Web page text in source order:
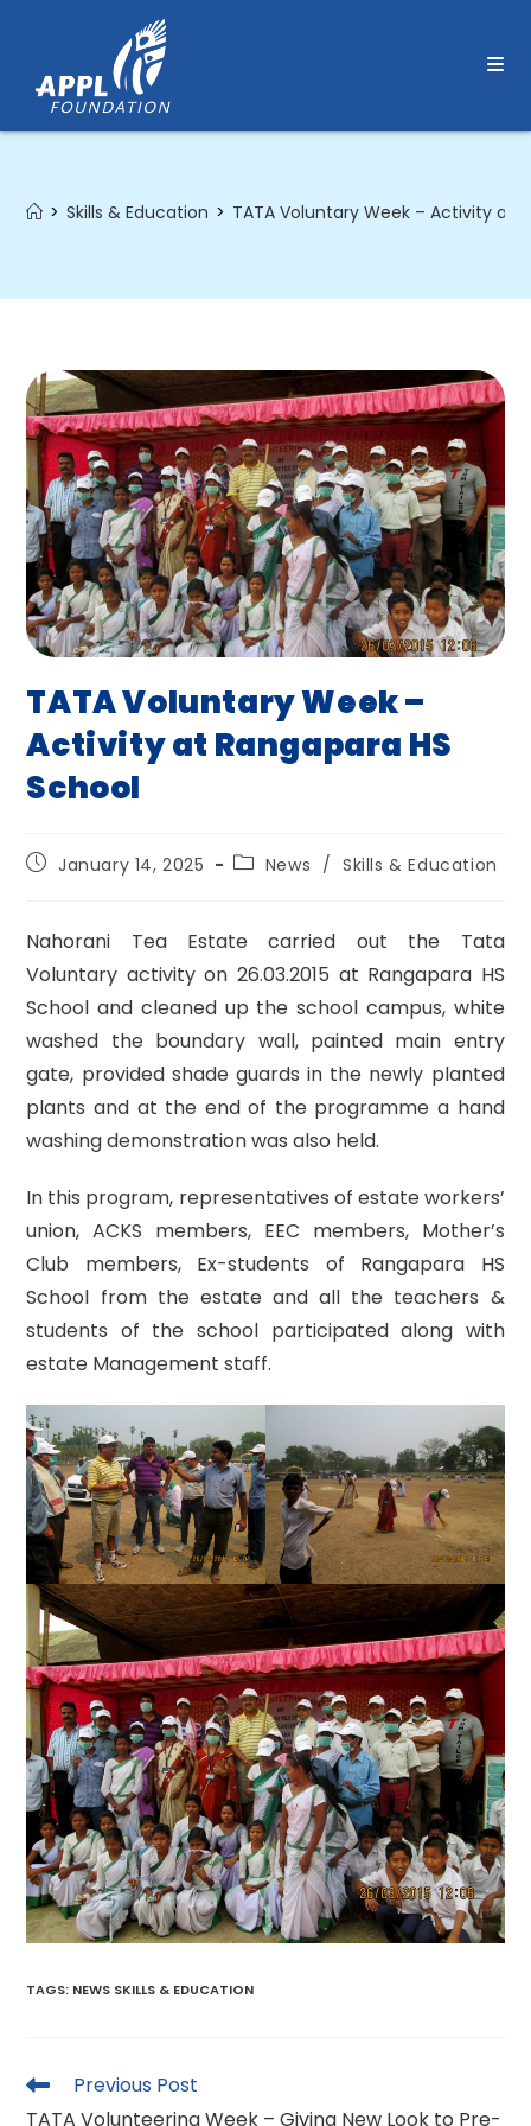
content
> Skills & Education > TATA Voluntary Week – Activity at
TATA Voluntary Week –
Activity at Rangapara HS
School
PostJanuary 14, 2025
PostNews / Skills & Education
Nahorani Tea Estate carried out the Tata
Voluntary activity on 26.03.2015 at Rangapara HS
School and cleaned up the school campus, white
washed the boundary wall, painted main entry
gate, provided shade guards in the newly planted
plants and at the end of the programme a hand
washing demonstration was also held.
In this program, representatives of estate workers’
union, ACKS members, EEC members, Mother’s
Club members, Ex-students of Rangapara HS
School from the estate and all the teachers &
students of the school participated along with
estate Management staff.
TAGS: NEWS SKILLS & EDUCATION
Read
Previous Post
TATA Volunteering Week – Giving New Look to Pre-